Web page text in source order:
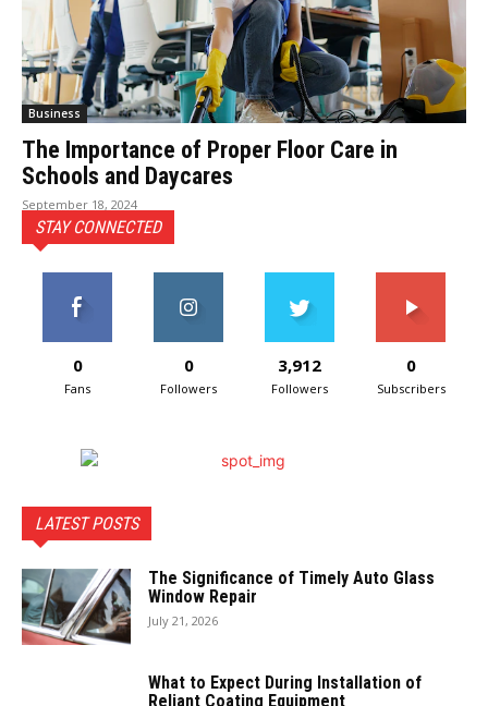
Business
The Importance of Proper Floor Care in
Schools and Daycares
September 18, 2024
STAY CONNECTED
0
Fans
0
Followers
3,912
Followers
0
Subscribers
LATEST POSTS
The Significance of Timely Auto Glass
Window Repair
July 21, 2026
What to Expect During Installation of
Reliant Coating Equipment